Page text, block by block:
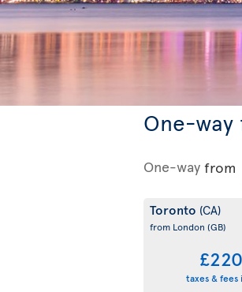
One-
One-way from
Toronto (CA)
from London (GB)
£220
taxes & fees